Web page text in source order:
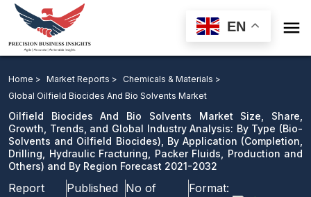
EN 
Application and By Region Forecast 2021-2032
Download Sample
email us
Home > Market Reports >
Chemicals & Materials >
Global Oilfield Biocides And Bio Solvents Market
Oilfield Biocides And Bio Solvents Market Size, Share,
Growth, Trends, and Global Industry Analysis: By Type (Bio-
Solvents and Oilfield Biocides), By Application (Completion,
Drilling, Hydraulic Fracturing, Packer Fluids, Production and
Others) and By Region Forecast 2021-2032
Report
Published No of
Format: